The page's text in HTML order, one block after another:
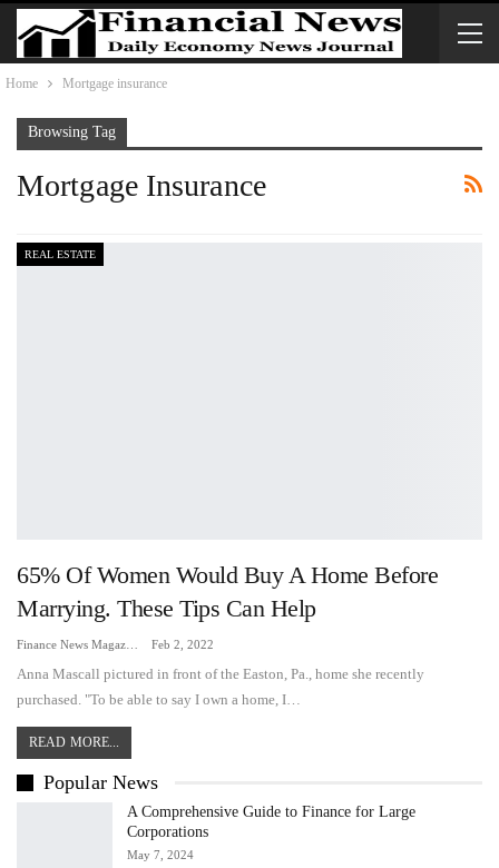
Home Mortgage insurance
Browsing Tag
Mortgage Insurance
REAL ESTATE
65% Of Women Would Buy A Home Before
Marrying. These Tips Can Help
Feb 2, 2022
Anna Mascall pictured in front of the Easton, Pa., home she recently
purchased. "To be able to say I own a home, I…
READ MORE...
Popular News
A Comprehensive Guide to Finance for Large
Corporations
May 7, 2024